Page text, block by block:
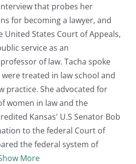
that probes her
for becoming a lawyer, and
United States Court of Appeals,
service as an
of law. Tacha spoke
treated in law school and
practice. She advocated for
women in law and the
Kansas' U.S Senator Bob
to the federal Court of
the federal system of
More